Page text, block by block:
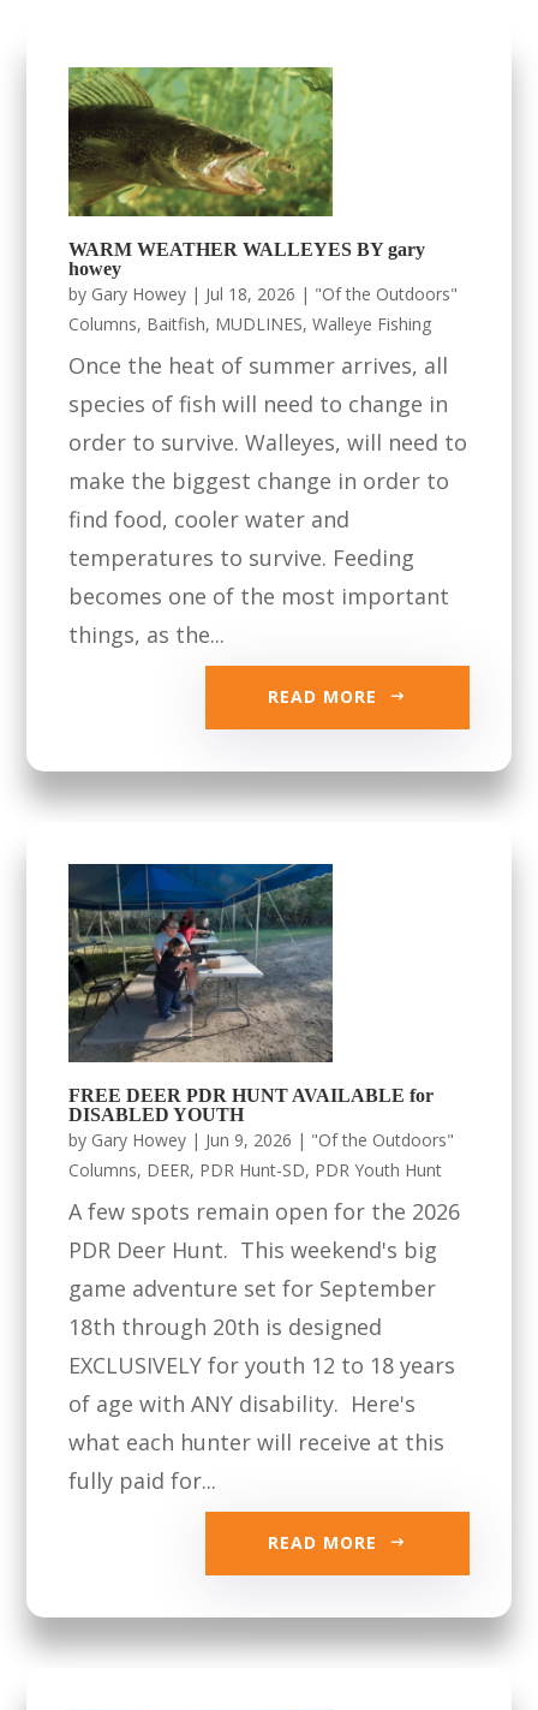
WARM WEATHER WALLEYES BY gary
howey
by Gary Howey | Jul 18, 2026 | "Of the Outdoors"
Columns, Baitfish, MUDLINES,Walleye Fishing
Once the heat of summer arrives, all
species of fish will need to change in
order to survive. Walleyes, will need to
make the biggest change in order to
find food, cooler water and
temperatures to survive. Feeding
becomes one of the most important
things, as the...
READ MORE
FREE DEER PDR HUNT AVAILABLE for
DISABLED YOUTH
by Gary Howey | Jun 9, 2026 | "Of the Outdoors"
Columns, DEER, PDR Hunt-SD, PDR Youth Hunt
A few spots remain open for the 2026
PDR Deer Hunt. This weekend's big
game adventure set for September
18th through 20th is designed
EXCLUSIVELY for youth 12 to 18 years
of age with ANY disability. Here's
what each hunter will receive at this
fully paid for...
READ MORE